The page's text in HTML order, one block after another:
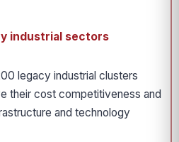
industrial sectors
legacy industrial clusters
their cost competitiveness and
and technology